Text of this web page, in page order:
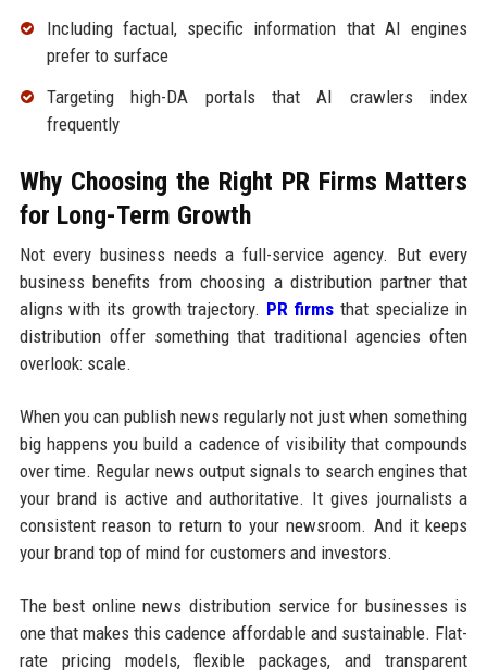
Including factual, specific information that AI engines
prefer to surface
Targeting high-DA portals that AI crawlers index
frequently
Why Choosing the Right PR Firms Matters
for Long-Term Growth
Not every business needs a full-service agency. But every
business benefits from choosing a distribution partner that
aligns with its growth trajectory. PR firms that specialize in
distribution offer something that traditional agencies often
overlook: scale.
When you can publish news regularly not just when something
big happens you build a cadence of visibility that compounds
over time. Regular news output signals to search engines that
your brand is active and authoritative. It gives journalists a
consistent reason to return to your newsroom. And it keeps
your brand top of mind for customers and investors.
The best online news distribution service for businesses is
one that makes this cadence affordable and sustainable. Flat-
rate pricing models, flexible packages, and transparent